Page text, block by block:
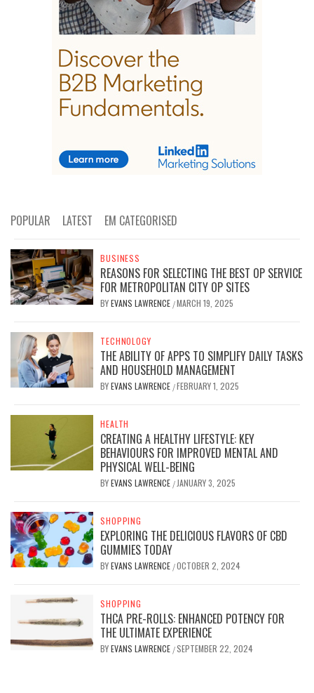
POPULAR LATEST EM CATEGORISED
BUSINESS
REASONS FOR SELECTING THE BEST OP SERVICE
FOR METROPOLITAN CITY OP SITES
BYEVANS LAWRENCE /MARCH 19, 2025
TECHNOLOGY
THE ABILITY OF APPS TO SIMPLIFY DAILY TASKS
AND HOUSEHOLD MANAGEMENT
BYEVANS LAWRENCE /FEBRUARY 1, 2025
HEALTH
CREATING A HEALTHY LIFESTYLE: KEY
BEHAVIOURS FOR IMPROVED MENTAL AND
PHYSICAL WELL-BEING
BYEVANS LAWRENCE / JANUARY 3, 2025
SHOPPING
EXPLORING THE DELICIOUS FLAVORS OF CBD
GUMMIES TODAY
BYEVANS LAWRENCE /OCTOBER 2, 2024
SHOPPING
THCA PRE-ROLLS: ENHANCED POTENCY FOR
THE ULTIMATE EXPERIENCE
BYEVANS LAWRENCE /SEPTEMBER 22, 2024